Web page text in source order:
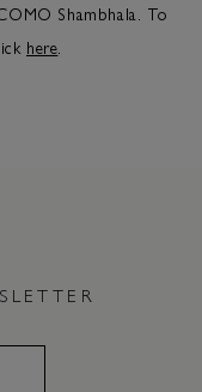
Shambhala. To
here.